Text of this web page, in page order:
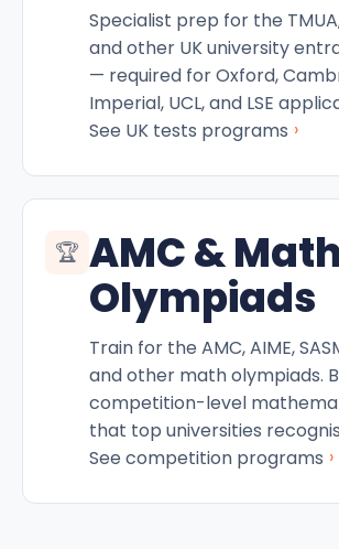
Specialist prep for the TMUA,
and other UK university
— required for Oxford,
Imperial, UCL, and LSE
See UK tests programs ›
🏆 AMC & Math
Olympiads
Train for the AMC, AIME,
and other math olympiads.
competition-level
that top universities
See competition programs ›